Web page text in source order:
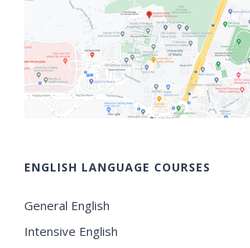
ENGLISH LANGUAGE COURSES
General English
Intensive English